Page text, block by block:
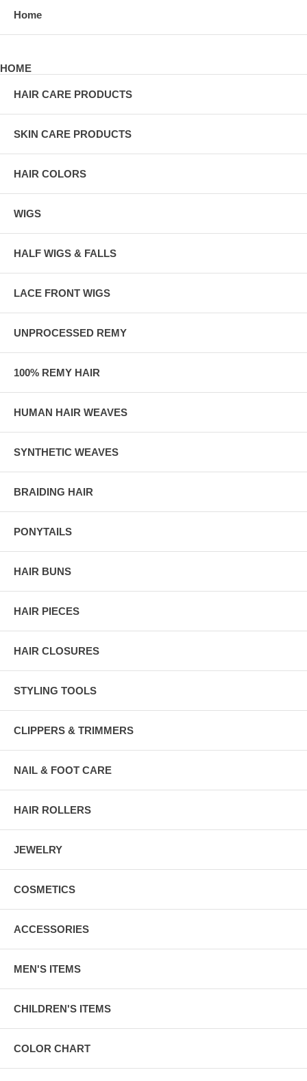
Home
HOME
HAIR CARE PRODUCTS
SKIN CARE PRODUCTS
HAIR COLORS
WIGS
HALF WIGS & FALLS
LACE FRONT WIGS
UNPROCESSED REMY
100% REMY HAIR
HUMAN HAIR WEAVES
SYNTHETIC WEAVES
BRAIDING HAIR
PONYTAILS
HAIR BUNS
HAIR PIECES
HAIR CLOSURES
STYLING TOOLS
CLIPPERS & TRIMMERS
NAIL & FOOT CARE
HAIR ROLLERS
JEWELRY
COSMETICS
ACCESSORIES
MEN'S ITEMS
CHILDREN'S ITEMS
COLOR CHART